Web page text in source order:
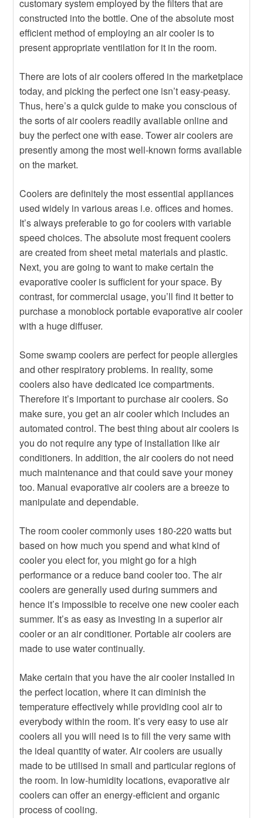
customary system employed by the filters that are
constructed into the bottle. One of the absolute most
efficient method of employing an air cooler is to
present appropriate ventilation for it in the room.
There are lots of air coolers offered in the marketplace
today, and picking the perfect one isn’t easy-peasy.
Thus, here’s a quick guide to make you conscious of
the sorts of air coolers readily available online and
buy the perfect one with ease. Tower air coolers are
presently among the most well-known forms available
on the market.
Coolers are definitely the most essential appliances
used widely in various areas i.e. offices and homes.
It’s always preferable to go for coolers with variable
speed choices. The absolute most frequent coolers
are created from sheet metal materials and plastic.
Next, you are going to want to make certain the
evaporative cooler is sufficient for your space. By
contrast, for commercial usage, you’ll find it better to
purchase a monoblock portable evaporative air cooler
with a huge diffuser.
Some swamp coolers are perfect for people allergies
and other respiratory problems. In reality, some
coolers also have dedicated ice compartments.
Therefore it’s important to purchase air coolers. So
make sure, you get an air cooler which includes an
automated control. The best thing about air coolers is
you do not require any type of installation like air
conditioners. In addition, the air coolers do not need
much maintenance and that could save your money
too. Manual evaporative air coolers are a breeze to
manipulate and dependable.
The room cooler commonly uses 180-220 watts but
based on how much you spend and what kind of
cooler you elect for, you might go for a high
performance or a reduce band cooler too. The air
coolers are generally used during summers and
hence it’s impossible to receive one new cooler each
summer. It’s as easy as investing in a superior air
cooler or an air conditioner. Portable air coolers are
made to use water continually.
Make certain that you have the air cooler installed in
the perfect location, where it can diminish the
temperature effectively while providing cool air to
everybody within the room. It’s very easy to use air
coolers all you will need is to fill the very same with
the ideal quantity of water. Air coolers are usually
made to be utilised in small and particular regions of
the room. In low-humidity locations, evaporative air
coolers can offer an energy-efficient and organic
process of cooling.